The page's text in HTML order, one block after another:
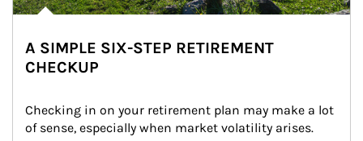
A SIMPLE SIX-STEP RETIREMENT
CHECKUP
Checking in on your retirement plan may make a lot
of sense, especially when market volatility arises.